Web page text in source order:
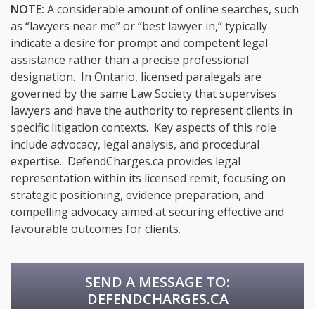
NOTE: A considerable amount of online searches, such
as “lawyers near me” or “best lawyer in,” typically
indicate a desire for prompt and competent legal
assistance rather than a precise professional
designation. In Ontario, licensed paralegals are
governed by the same Law Society that supervises
lawyers and have the authority to represent clients in
specific litigation contexts. Key aspects of this role
include advocacy, legal analysis, and procedural
expertise. DefendCharges.ca provides legal
representation within its licensed remit, focusing on
strategic positioning, evidence preparation, and
compelling advocacy aimed at securing effective and
favourable outcomes for clients.
SEND A MESSAGE TO:
DEFENDCHARGES.CA